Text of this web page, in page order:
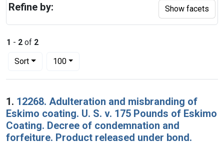
1 - 2 of 2
Sort
Number of results to display per page
100per page
Search Results
1. 12268. Adulteration and misbranding of
Eskimo coating. U. S. v. 175 Pounds of Eskimo
Coating. Decree of condemnation and
forfeiture. Product released under bond.
Refine by: Show facets